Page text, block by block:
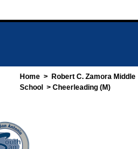
Home > Robert C. Zamora Middle
School
> Cheerleading (M)